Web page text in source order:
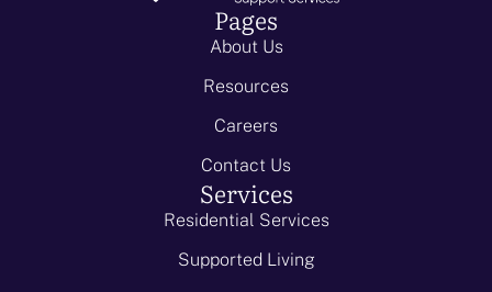
Pages
About Us
Resources
Careers
Contact Us
Services
Residential Services
Supported Living